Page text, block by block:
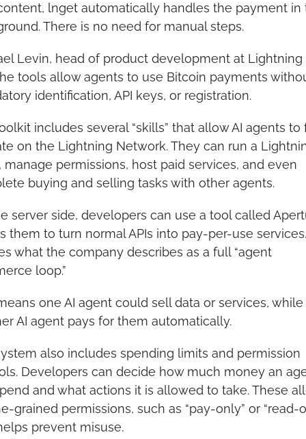
lnget automatically handles the payment in
There is no need for manual steps.
Levin, head of product development at Lightning
tools allow agents to use Bitcoin payments
identification, API keys, or registration.
includes several “skills” that allow AI agents to
on the Lightning Network. They can run a
manage permissions, host paid services, and even
buying and selling tasks with other agents.
server side, developers can use a tool called
them to turn normal APIs into pay-per-use
what the company describes as a full “agent
loop.”
one AI agent could sell data or services, while
AI agent pays for them automatically.
also includes spending limits and permission
Developers can decide how much money an
and what actions it is allowed to take. These
grained permissions, such as “pay-only” or “read-
prevent misuse.